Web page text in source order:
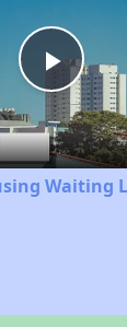
Play
Waiting